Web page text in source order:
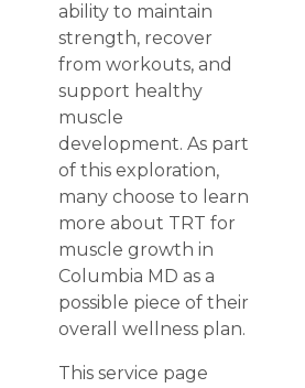
ability to maintain
strength, recover
from workouts, and
support healthy
muscle
development. As part
of this exploration,
many choose to learn
more about TRT for
muscle growth in
Columbia MD as a
possible piece of their
overall wellness plan.
This service page